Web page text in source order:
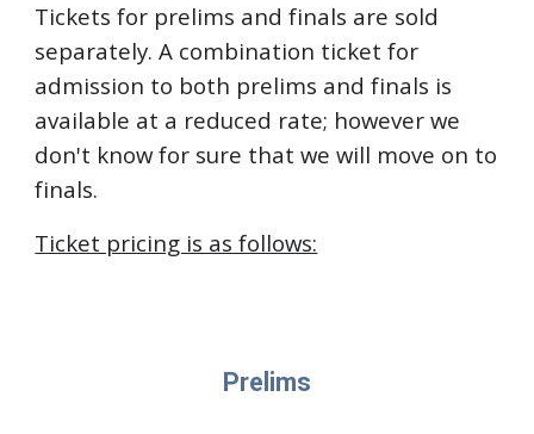
Tickets for prelims and finals are sold
separately. A combination ticket for
admission to both prelims and finals is
available at a reduced rate; however we
don't know for sure that we will move on to
finals.
Ticket pricing is as follows:
Prelims